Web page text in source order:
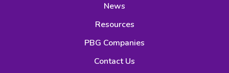
News
Resources
PBG Companies
Contact Us